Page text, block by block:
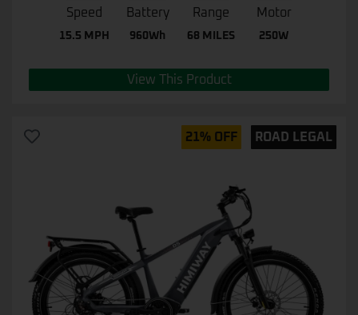
Speed
15.5 MPH
Battery
960Wh
Range
68 MILES
Motor
250W
View This Product
21% OFF ROAD LEGAL